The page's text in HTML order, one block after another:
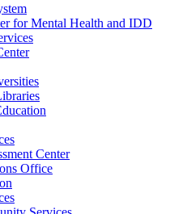
for Mental Health and IDD
Center
Office